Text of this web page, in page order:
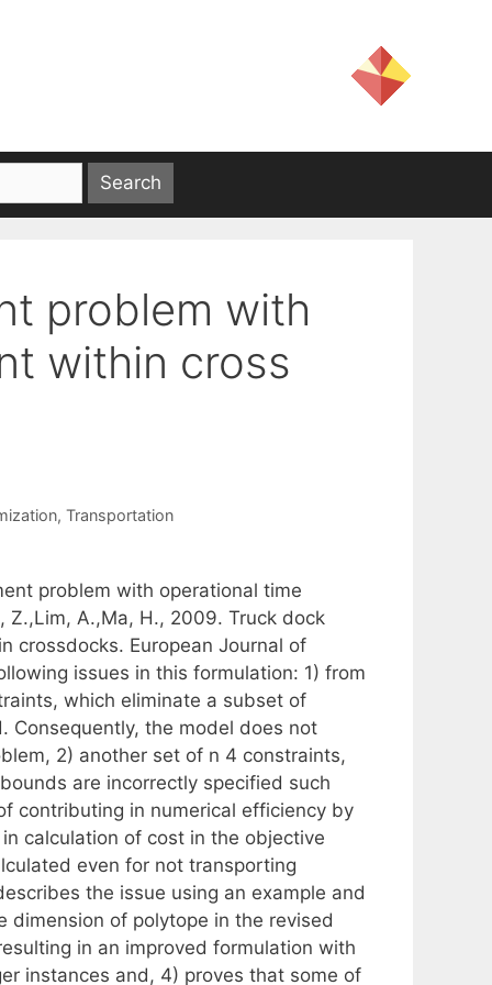
problem with
within cross
, Transportation
problem with operational time
A.,Ma, H., 2009. Truck dock
crossdocks. European Journal of
issues in this formulation: 1) from
which eliminate a subset of
Consequently, the model does not
2) another set of n 4 constraints,
are incorrectly specified such
contributing in numerical efficiency by
calculation of cost in the objective
even for not transporting
the issue using an example and
dimension of polytope in the revised
in an improved formulation with
instances and, 4) proves that some of